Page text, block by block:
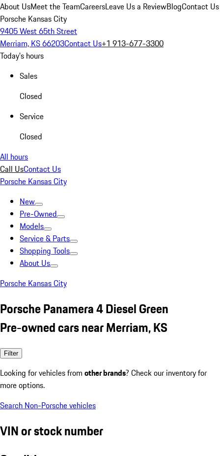
About UsMeet the TeamCareersLeave Us a ReviewBlogContact Us
Porsche Kansas City
9405 West 65th Street
Merriam, KS 66203Contact Us+1 913-677-3300
Today's hours
Sales
Closed
Service
Closed
All hours
Call UsContact Us
Porsche Kansas City
New
Pre-Owned
Models
Service & Parts
Shopping Tools
About Us
Porsche Kansas City
Porsche Panamera 4 Diesel Green
Pre-owned cars near Merriam, KS
Filter
Looking for vehicles from other brands? Check our inventory for
more options.
Search Non-Porsche vehicles
VIN or stock number